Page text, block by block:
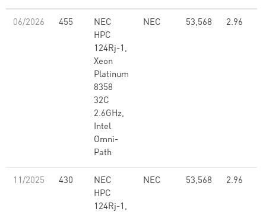
06/2026 455
NEC
HPC
124Rj-1,
Xeon
Platinum
8358
32C
2.6GHz,
Intel
Omni-
Path
NEC 53,568 2.96
11/2025 430
NEC
HPC
124Rj-1,
NEC 53,568 2.96